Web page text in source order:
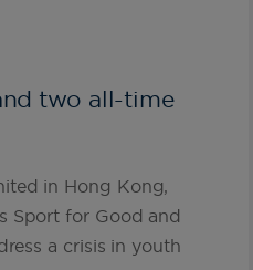
two all-time
in Hong Kong,
Sport for Good and
a crisis in youth